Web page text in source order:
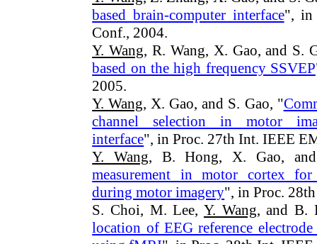
based brain-computer interface", in
Conf., 2004.
Y. Wang, R. Wang, X. Gao, and S.
based on the high frequency SSVEP
2005.
Y. Wang, X. Gao, and S. Gao, "
channel selection in motor
interface", in Proc. 27th Int. IEEE
Y. Wang, B. Hong, X. Gao,
measurement in motor cortex
during motor imagery", in Proc.
S. Choi, M. Lee, Y. Wang, and B.
location of EEG reference